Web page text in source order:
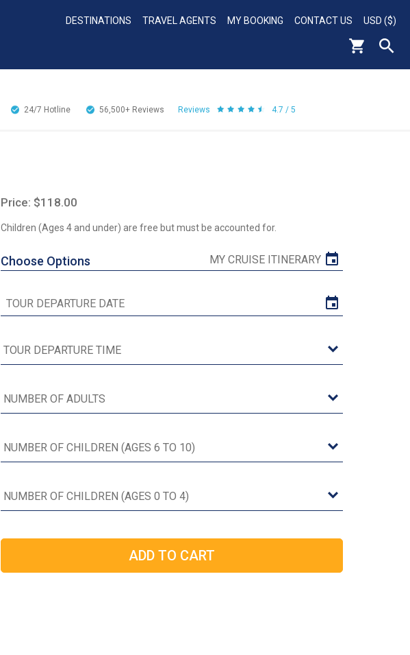
DESTINATIONS TRAVEL AGENTS MY BOOKING CONTACT US USD ($)
24/7 Hotline 56,500+ Reviews Reviews 4.7 / 5
Price: $118.00
Children (Ages 4 and under) are free but must be accounted for.
Choose Options MY CRUISE ITINERARY